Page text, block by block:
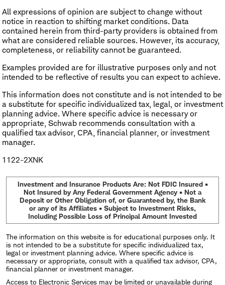
All expressions of opinion are subject to change without
notice in reaction to shifting market conditions. Data
contained herein from third-party providers is obtained from
what are considered reliable sources. However, its accuracy,
completeness, or reliability cannot be guaranteed.
Examples provided are for illustrative purposes only and not
intended to be reflective of results you can expect to achieve.
This information does not constitute and is not intended to be
a substitute for specific individualized tax, legal, or investment
planning advice. Where specific advice is necessary or
appropriate, Schwab recommends consultation with a
qualified tax advisor, CPA, financial planner, or investment
manager.
1122-2XNK
Investment and Insurance Products Are: Not FDIC Insured •
Not Insured by Any Federal Government Agency • Not a
Deposit or Other Obligation of, or Guaranteed by, the Bank
or any of its Affiliates • Subject to Investment Risks,
Including Possible Loss of Principal Amount Invested
The information on this website is for educational purposes only. It
is not intended to be a substitute for specific individualized tax,
legal or investment planning advice. Where specific advice is
necessary or appropriate, consult with a qualified tax advisor, CPA,
financial planner or investment manager.
Access to Electronic Services may be limited or unavailable during